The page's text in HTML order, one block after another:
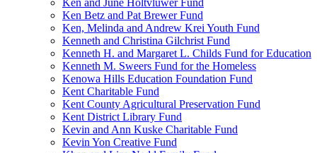
Ken and June Holtvluwer Fund
Ken Betz and Pat Brewer Fund
Ken, Melinda and Andrew Krei Youth Fund
Kenneth and Christina Gilchrist Fund
Kenneth H. and Margaret L. Childs Fund for Education
Kenneth M. Sweers Fund for the Homeless
Kenowa Hills Education Foundation Fund
Kent Charitable Fund
Kent County Agricultural Preservation Fund
Kent District Library Fund
Kevin and Ann Kuske Charitable Fund
Kevin Yon Creative Fund